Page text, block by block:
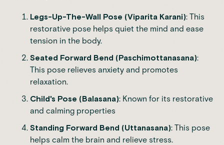
Legs-Up-The-Wall Pose (Viparita Karani): This
restorative pose helps quiet the mind and ease
tension in the body.
Seated Forward Bend (Paschimottanasana):
This pose relieves anxiety and promotes
relaxation.
Child's Pose (Balasana): Known for its restorative
and calming properties
Standing Forward Bend (Uttanasana): This pose
helps calm the brain and relieve stress.